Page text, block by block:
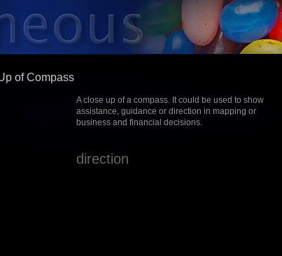
of Compass
A close up of a compass. It could be used to show
assistance, guidance or direction in mapping or
business and financial decisions.
direction